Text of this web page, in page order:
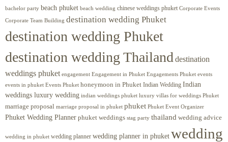
bachelor party beach phuket beach wedding chinese weddings phuket Corporate Events
Corporate Team Building destination wedding Phuket
destination wedding Phuket
destination wedding Thailand destination
weddings phuket engagement Engagement in Phuket Engagements Phuket events
events in phuket Events Phuket honeymoon in Phuket Indian Wedding Indian
weddings luxury wedding indian weddings phuket luxury villas for weddings Phuket
marriage proposal marriage proposal in phuket phuket Phuket Event Organizer
Phuket Wedding Planner phuket weddings stag party thailand wedding advice
wedding in phuket wedding planner wedding planner in phuket wedding